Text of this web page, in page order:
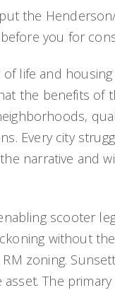
the
you for
life and
the benefits of
Every city
narrative and
scooter
without
zoning.
The